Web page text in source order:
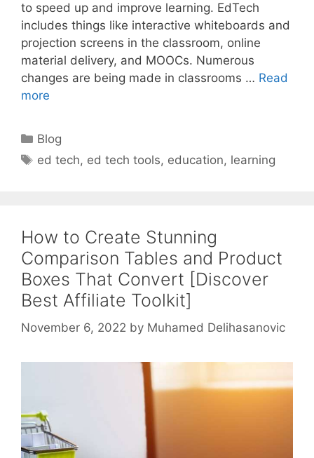
to speed up and improve learning. EdTech
includes things like interactive whiteboards and
projection screens in the classroom, online
material delivery, and MOOCs. Numerous
changes are being made in classrooms … Read
more
Categories
Blog
Tags
ed tech, ed tech tools, education, learning
How to Create Stunning
Comparison Tables and Product
Boxes That Convert [Discover
Best Affiliate Toolkit]
November 6, 2022 by Muhamed Delihasanovic